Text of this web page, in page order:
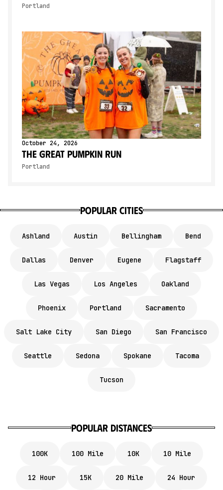
Portland
October 24, 2026
The Great Pumpkin Run
Portland
Popular Cities
Ashland Austin Bellingham Bend
Dallas Denver Eugene Flagstaff
Las Vegas Los Angeles Oakland
Phoenix Portland Sacramento
Salt Lake City San Diego San Francisco
Seattle Sedona Spokane Tacoma
Tucson
popular distances
100K 100 Mile 10K 10 Mile
12 Hour 15K 20 Mile 24 Hour